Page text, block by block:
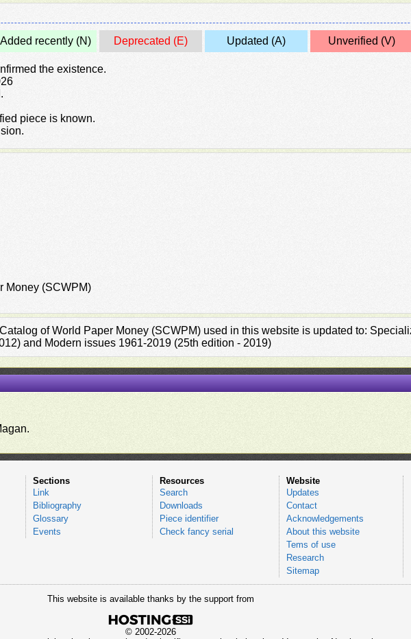
Added recently (N) Deprecated (E) Updated (A) Unverified (V)
the existence.
piece is known.
Money (SCWPM)
of World Paper Money (SCWPM) used in this website is updated to:
and Modern issues 1961-2019 (25th edition - 2019)
Sections
Link
Bibliography
Glossary
Events
Resources
Search
Downloads
Piece identifier
Check fancy serial
Website
Updates
Contact
Acknowledgements
About this website
Tems of use
Research
Sitemap
This website is available thanks by the support from
© 2002-2026